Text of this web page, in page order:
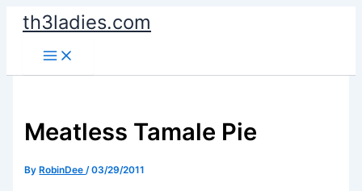
Skip
content
th3ladies.com
Meatless Tamale Pie
By RobinDee/03/29/2011